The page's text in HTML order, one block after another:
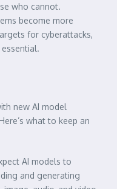
who cannot.
become more
for cyberattacks,
new AI model
what to keep an
AI models to
and generating